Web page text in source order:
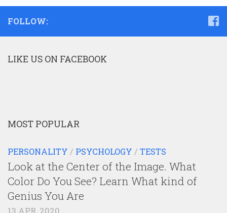
FOLLOW:
LIKE US ON FACEBOOK
MOST POPULAR
PERSONALITY / PSYCHOLOGY / TESTS
Look at the Center of the Image. What
Color Do You See? Learn What kind of
Genius You Are
13 APR, 2020